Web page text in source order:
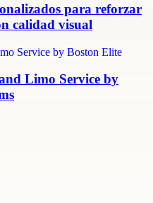
para reforzar
calidad visual
Limo Service by